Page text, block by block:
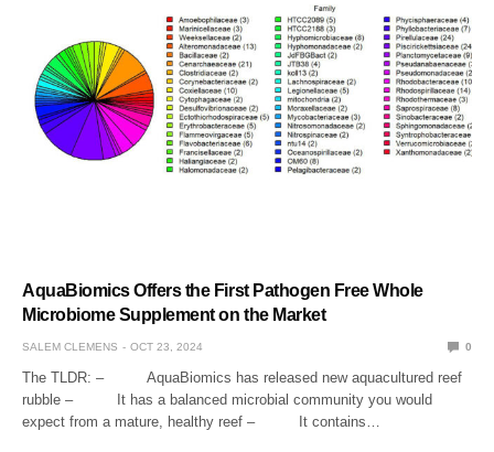
AquaBiomics Offers the First Pathogen Free Whole
Microbiome Supplement on the Market
SALEM CLEMENS OCT 23, 2024 0
The TLDR: – AquaBiomics has released new aquacultured reef
rubble – It has a balanced microbial community you would
expect from a mature, healthy reef – It contains…